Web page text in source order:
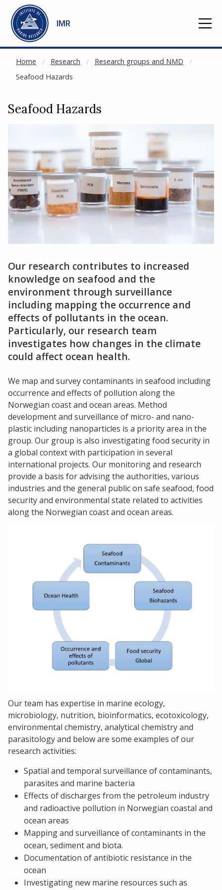
Go to main content
IMR
Home Research
Research groups and NMD
Seafood Hazards
NOT CACHED
Seafood Hazards
Our research contributes to increased
knowledge on seafood and the
environment through surveillance
including mapping the occurrence and
effects of pollutants in the ocean.
Particularly, our research team
investigates how changes in the climate
could affect ocean health.
We map and survey contaminants in seafood including
occurrence and effects of pollution along the
Norwegian coast and ocean areas. Method
development and surveillance of micro- and nano-
plastic including nanoparticles is a priority area in the
group. Our group is also investigating food security in
a global context with participation in several
international projects. Our monitoring and research
provide a basis for advising the authorities, various
industries and the general public on safe seafood, food
security and environmental state related to activities
along the Norwegian coast and ocean areas.
Our team has expertise in marine ecology,
microbiology, nutrition, bioinformatics, ecotoxicology,
environmental chemistry, analytical chemistry and
parasitology and below are some examples of our
research activities:
Spatial and temporal surveillance of contaminants,
parasites and marine bacteria
Effects of discharges from the petroleum industry
and radioactive pollution in Norwegian coastal and
ocean areas
Mapping and surveillance of contaminants in the
ocean, sediment and biota.
Documentation of antibiotic resistance in the
ocean
Investigating new marine resources such as